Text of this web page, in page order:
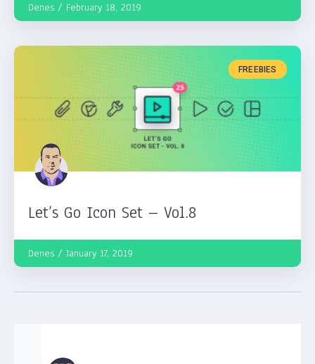
Denes February 18, 2019
FREEBIES
Let’s Go Icon Set – Vol.8
Denes January 17, 2019